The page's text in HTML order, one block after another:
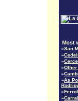
Most
»San
»
»
»
»
»As
»Ferrol
»Carral